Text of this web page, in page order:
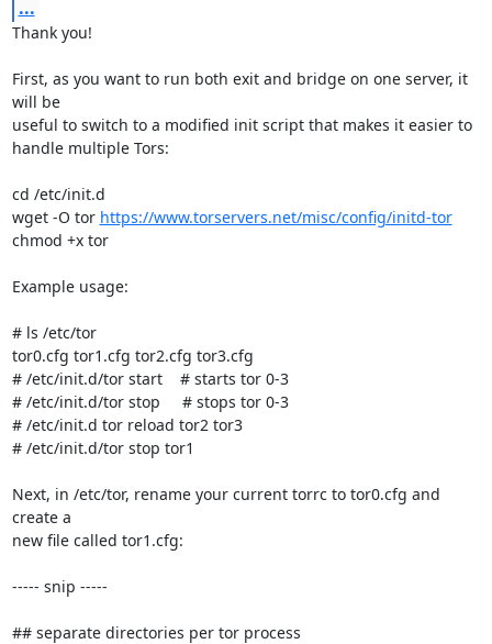
...
Thank you!
First, as you want to run both exit and bridge on one server, it
will be
useful to switch to a modified init script that makes it easier to
handle multiple Tors:
cd /etc/init.d
wget -O tor https://www.torservers.net/misc/config/initd-tor
chmod +x tor
Example usage:
# ls /etc/tor
tor0.cfg tor1.cfg tor2.cfg tor3.cfg
# /etc/init.d/tor start    # starts tor 0-3
# /etc/init.d/tor stop     # stops tor 0-3
# /etc/init.d tor reload tor2 tor3
# /etc/init.d/tor stop tor1
Next, in /etc/tor, rename your current torrc to tor0.cfg and
create a
new file called tor1.cfg:
----- snip -----
## separate directories per tor process